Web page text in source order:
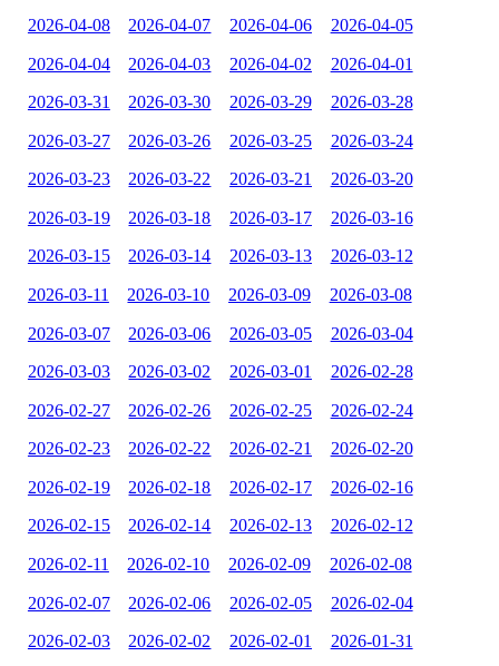
2026-04-08 2026-04-07 2026-04-06 2026-04-05
2026-04-04 2026-04-03 2026-04-02 2026-04-01
2026-03-31 2026-03-30 2026-03-29 2026-03-28
2026-03-27 2026-03-26 2026-03-25 2026-03-24
2026-03-23 2026-03-22 2026-03-21 2026-03-20
2026-03-19 2026-03-18 2026-03-17 2026-03-16
2026-03-15 2026-03-14 2026-03-13 2026-03-12
2026-03-11 2026-03-10 2026-03-09 2026-03-08
2026-03-07 2026-03-06 2026-03-05 2026-03-04
2026-03-03 2026-03-02 2026-03-01 2026-02-28
2026-02-27 2026-02-26 2026-02-25 2026-02-24
2026-02-23 2026-02-22 2026-02-21 2026-02-20
2026-02-19 2026-02-18 2026-02-17 2026-02-16
2026-02-15 2026-02-14 2026-02-13 2026-02-12
2026-02-11 2026-02-10 2026-02-09 2026-02-08
2026-02-07 2026-02-06 2026-02-05 2026-02-04
2026-02-03 2026-02-02 2026-02-01 2026-01-31